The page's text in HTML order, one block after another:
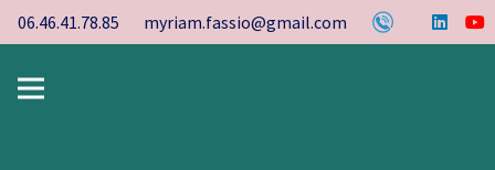
06.46.41.78.85 myriam.fassio@gmail.com